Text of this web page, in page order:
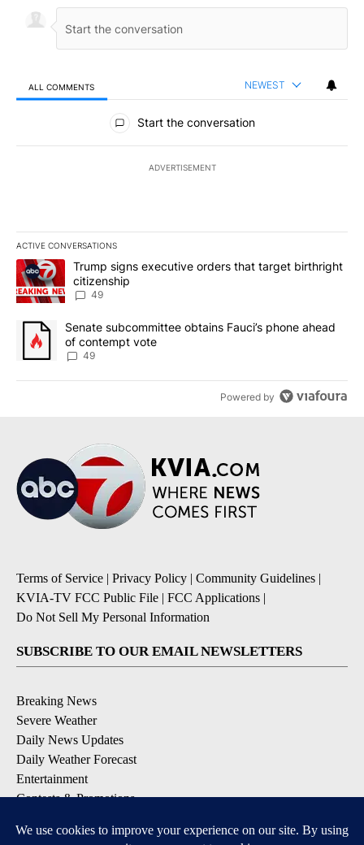
ALL COMMENTS NEWEST
All Comments
Start the conversation
ADVERTISEMENT
ACTIVE CONVERSATIONS
The following is a list of the most commented articles in the last
A trending article titled "Trump signs executive orders that
Trump signs executive orders that target birthright
citizenship
49
A trending article titled "Senate subcommittee obtains Fauci’s
Senate subcommittee obtains Fauci’s phone ahead
of contempt vote
49
Powered by
Terms of Service | Privacy Policy | Community Guidelines |
KVIA-TV FCC Public File | FCC Applications |
Do Not Sell My Personal Information
SUBSCRIBE TO OUR EMAIL NEWSLETTERS
Breaking News
Severe Weather
Daily News Updates
Daily Weather Forecast
Entertainment
Contests & Promotions
DOWNLOAD OUR APPS